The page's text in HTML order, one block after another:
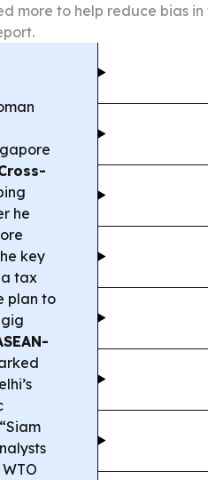
more to help reduce bias
he
key
tax
plan to
WTO